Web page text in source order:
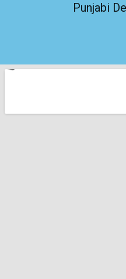
Punjabi